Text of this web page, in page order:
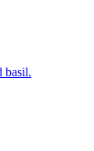
basil.